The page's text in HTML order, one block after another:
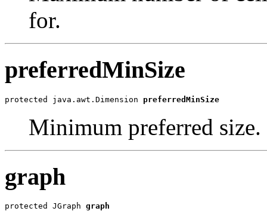
for.
preferredMinSize
protected java.awt.Dimension preferredMinSize
Minimum preferred size.
graph
protected JGraph graph